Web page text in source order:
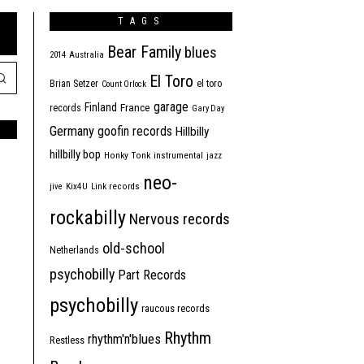
TAGS
2014 Australia Bear Family blues
Brian Setzer Count Orlock El Toro el toro
records Finland France garage Gary Day
Germany goofin records Hillbilly
hillbilly bop Honky Tonk instrumental jazz
jive Kix4U Link records neo-
rockabilly Nervous records
Netherlands old-school
psychobilly Part Records
psychobilly raucous records
Restless rhythm'n'blues Rhythm